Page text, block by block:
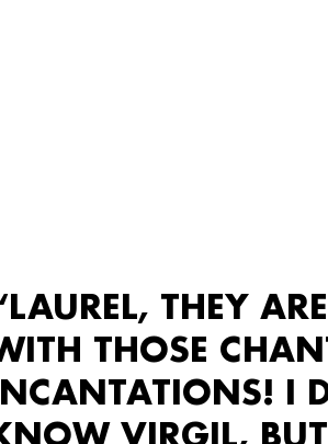
THEY
THOSE
I
VIRGIL, BUT